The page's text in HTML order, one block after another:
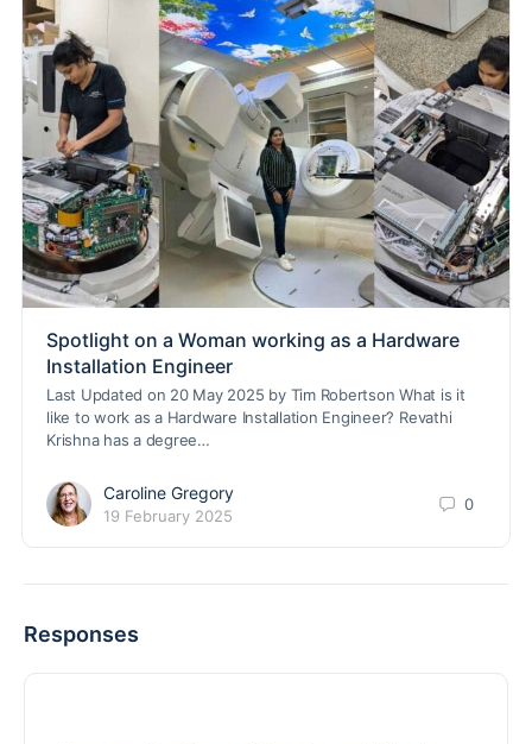
Spotlight on a Woman working as a Hardware
Installation Engineer
Last Updated on 20 May 2025 by Tim Robertson What is it
like to work as a Hardware Installation Engineer? Revathi
Krishna has a degree…
Caroline Gregory
19 February 2025
0
Responses